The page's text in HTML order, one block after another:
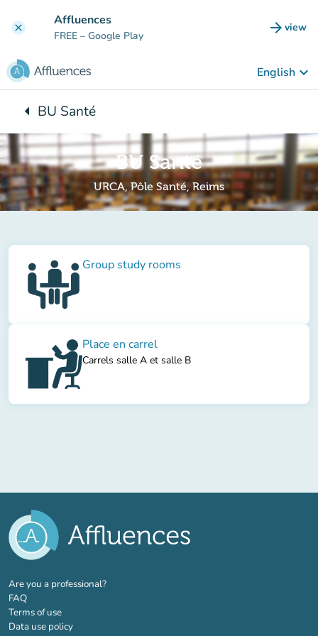
clear Affluences
FREE – Google Play arrow_forward view
(new
English keyboard_arrow_down
arrow_leftBack to:
BU Santé
BU Santé
URCA, Pôle Santé, Reims
Group study rooms
Place en carrel
Carrels salle A et salle B
Are you a professional?(new tab)
FAQ
Terms of use
Data use policy